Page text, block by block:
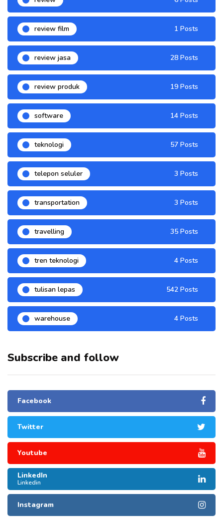
review film 1 Posts
review jasa 28 Posts
review produk 19 Posts
software 14 Posts
teknologi 57 Posts
telepon seluler 3 Posts
transportation 3 Posts
travelling 35 Posts
tren teknologi 4 Posts
tulisan lepas 542 Posts
warehouse 4 Posts
Subscribe and follow
Facebook
Twitter
Youtube
LinkedIn
Linkedin
Instagram